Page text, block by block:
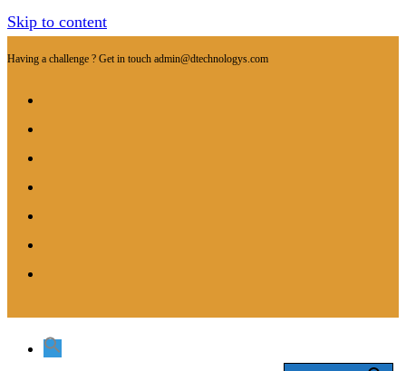
Skip to content
Having a challenge ? Get in touch admin@dtechnologys.com